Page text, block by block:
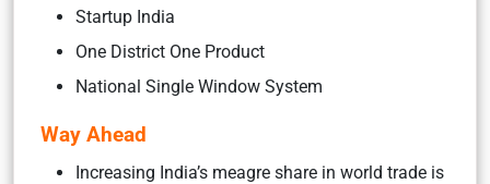
Startup India
One District One Product
National Single Window System
Way Ahead
Increasing India’s meagre share in world trade is